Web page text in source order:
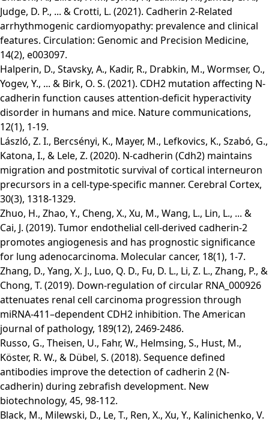
Judge, D. P., ... & Crotti, L. (2021). Cadherin 2-Related
arrhythmogenic cardiomyopathy: prevalence and clinical
features. Circulation: Genomic and Precision Medicine,
14(2), e003097.
Halperin, D., Stavsky, A., Kadir, R., Drabkin, M., Wormser, O.,
Yogev, Y., ... & Birk, O. S. (2021). CDH2 mutation affecting N-
cadherin function causes attention-deficit hyperactivity
disorder in humans and mice. Nature communications,
12(1), 1-19.
László, Z. I., Bercsényi, K., Mayer, M., Lefkovics, K., Szabó, G.,
Katona, I., & Lele, Z. (2020). N-cadherin (Cdh2) maintains
migration and postmitotic survival of cortical interneuron
precursors in a cell-type-specific manner. Cerebral Cortex,
30(3), 1318-1329.
Zhuo, H., Zhao, Y., Cheng, X., Xu, M., Wang, L., Lin, L., ... &
Cai, J. (2019). Tumor endothelial cell-derived cadherin-2
promotes angiogenesis and has prognostic significance
for lung adenocarcinoma. Molecular cancer, 18(1), 1-7.
Zhang, D., Yang, X. J., Luo, Q. D., Fu, D. L., Li, Z. L., Zhang, P., &
Chong, T. (2019). Down-regulation of circular RNA_000926
attenuates renal cell carcinoma progression through
miRNA-411–dependent CDH2 inhibition. The American
journal of pathology, 189(12), 2469-2486.
Russo, G., Theisen, U., Fahr, W., Helmsing, S., Hust, M.,
Köster, R. W., & Dübel, S. (2018). Sequence defined
antibodies improve the detection of cadherin 2 (N-
cadherin) during zebrafish development. New
biotechnology, 45, 98-112.
Black, M., Milewski, D., Le, T., Ren, X., Xu, Y., Kalinichenko, V.